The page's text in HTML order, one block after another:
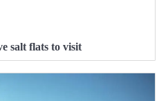
salt flats to visit